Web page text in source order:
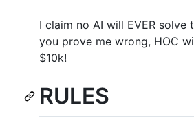
I claim no AI will EVER solve
you prove me wrong, HOC
$10k!
RULES